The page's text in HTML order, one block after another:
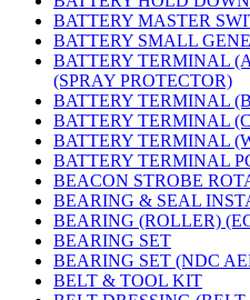
BATTERY MASTER
BATTERY SMALL
BATTERY TERMINAL
(SPRAY PROTECTOR)
BATTERY TERMINAL
BATTERY TERMINAL
BATTERY TERMINAL
BATTERY TERMINAL
BEACON STROBE
BEARING & SEAL
BEARING (ROLLER)
BEARING SET
BEARING SET (NDC
BELT & TOOL KIT